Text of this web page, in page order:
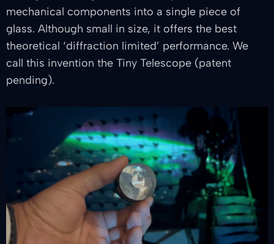
mechanical components into a single piece of
glass. Although small in size, it offers the best
theoretical ‘diffraction limited’ performance. We
call this invention the Tiny Telescope (patent
pending).